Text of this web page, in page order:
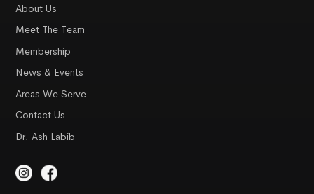
About Us
Meet The Team
Membership
News & Events
Areas We Serve
Contact Us
Dr. Ash Labib